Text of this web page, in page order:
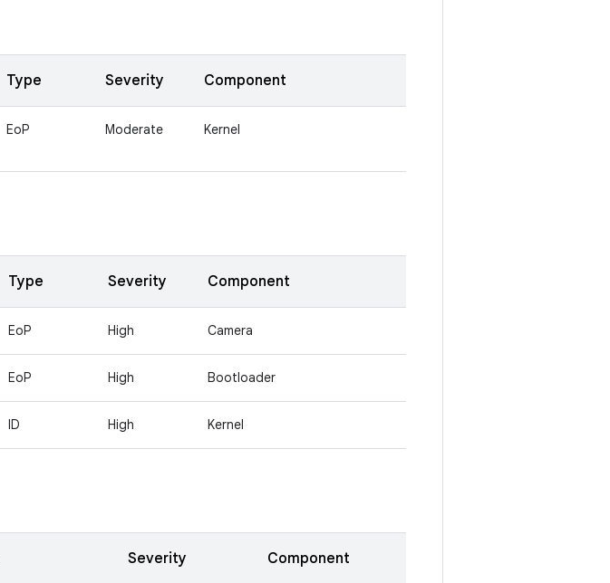
Type Severity Component
EoP Moderate Kernel
Type Severity Component
EoP High Camera
EoP High Bootloader
ID High Kernel
Severity Component